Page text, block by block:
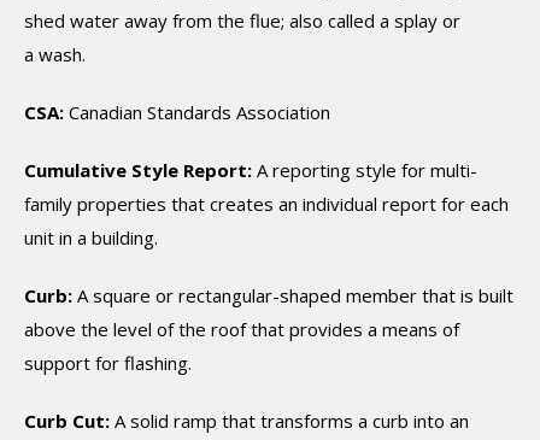
shed water away from the flue; also called a splay or
a wash.
CSA: Canadian Standards Association
Cumulative Style Report: A reporting style for multi-
family properties that creates an individual report for each
unit in a building.
Curb: A square or rectangular-shaped member that is built
above the level of the roof that provides a means of
support for flashing.
Curb Cut: A solid ramp that transforms a curb into an